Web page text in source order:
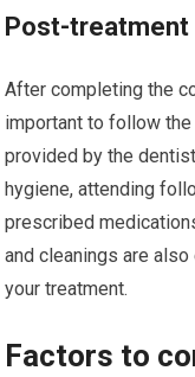
Post-treatment
After completing the
important to follow
provided by the
hygiene, attending
prescribed
and cleanings are
your treatment.
Factors to